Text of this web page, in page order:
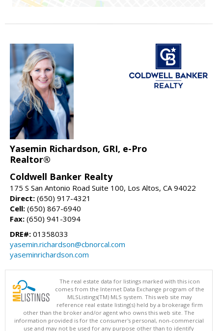
Yasemin Richardson, GRI, e-Pro
Realtor®
Coldwell Banker Realty
175 S San Antonio Road Suite 100, Los Altos, CA 94022
Direct: (650) 917-4321
Cell: (650) 867-6940
Fax: (650) 941-3094
DRE#: 01358033
yasemin.richardson@cbnorcal.com
yaseminrichardson.com
The real estate data for listings marked with this icon
comes from the Internet Data Exchange program of the
MLSListings(TM) MLS system. This web site may
reference real estate listing(s) held by a brokerage firm
other than the broker and/or agent who owns this web site. The
information provided is for the consumer's personal, non-commercial
use and may not be used for any purpose other than to identify